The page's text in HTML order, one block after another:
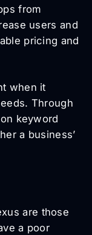
from
users and
pricing and
when it
Through
keyword
a business’
are those
a poor